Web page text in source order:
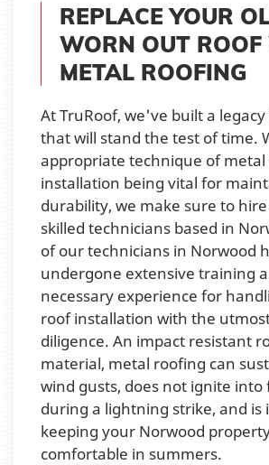
REPLACE YOUR
WORN OUT
METAL ROOFING
At TruRoof, we've built a
that will stand the test of time.
appropriate technique of
installation being vital for
durability, we make sure to
skilled technicians based in
of our technicians in Norwood
undergone extensive training
necessary experience for
roof installation with the
diligence. An impact resistant
material, metal roofing can
wind gusts, does not ignite into
during a lightning strike, and is
keeping your Norwood
comfortable in summers.